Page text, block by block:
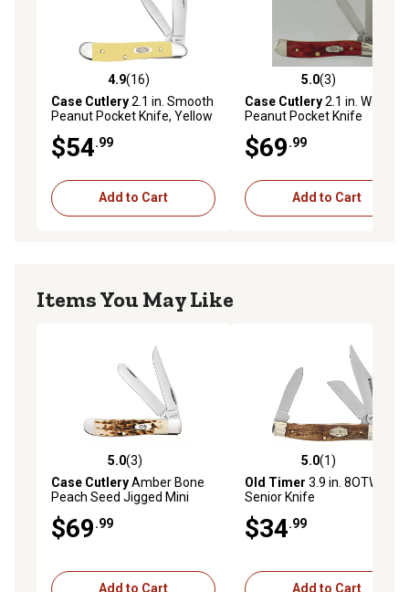
4.9 out of 5 stars with 16 reviews
4.9(16)
Case Cutlery2.1 in. Smooth
Peanut Pocket Knife, Yellow
$54.99
Add to Cart
5.0 out of 5 stars with 3
5.0(3)
Case Cutlery2.1 in. Worn
Peanut Pocket Knife
$69.99
Add to Cart
Items You May Like
5.0 out of 5 stars with 3 reviews
5.0(3)
Case CutleryAmber Bone
Peach Seed Jigged Mini
$69.99
Add to Cart
5.0 out of 5 stars with 1
5.0(1)
Old Timer 3.9 in. 8OTW
Senior Knife
$34.99
Add to Cart